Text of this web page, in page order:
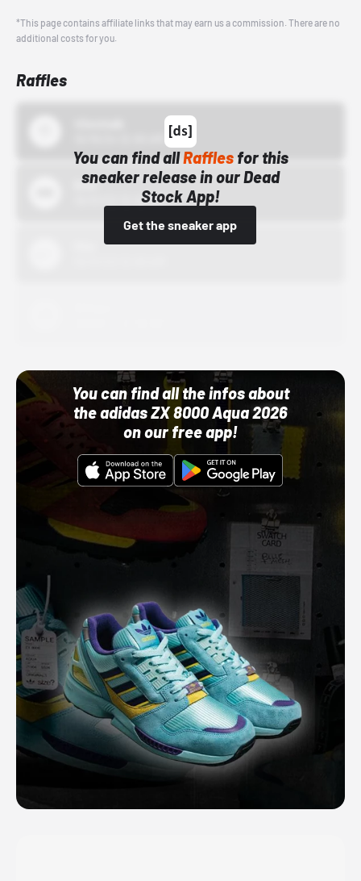
*This page contains affiliate links that may earn us a commission. There are no
additional costs for you.
Raffles
You can find allRafflesfor this
sneaker release in our Dead
Stock App!
Get the sneaker app
Bstn
10/01/22 12:00 AM
You can find all the infos about
the adidas ZX 8000 Aqua 2026
on our free app!